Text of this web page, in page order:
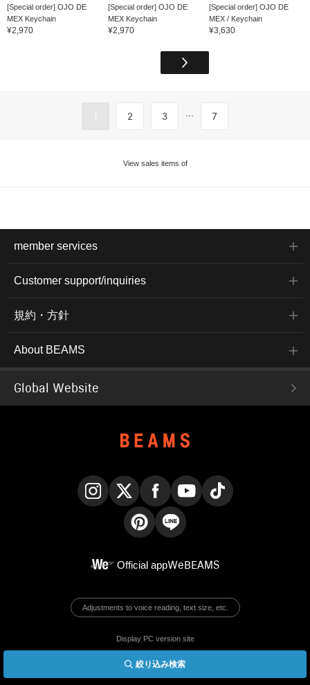
絞り込み検索
[Special order] OJO DE
MEX Keychain
¥2,970
[Special order] OJO DE
MEX Keychain
¥2,970
[Special order] OJO DE
MEX / Keychain
¥3,630
1 2 3 ... 7
View sales items of
member services
Customer support/inquiries
規約・方針
About BEAMS
Global Website
Official appWeBEAMS
Adjustments to voice reading, text size, etc.
Display PC version site
© BEAMS Co., Ltd.
English